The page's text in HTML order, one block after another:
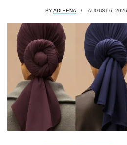
BYADLEENA AUGUST 6, 2026